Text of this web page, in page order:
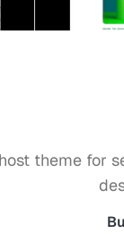
theme for